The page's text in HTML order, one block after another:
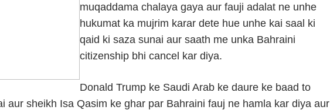
muqaddama chalaya gaya aur fauji adalat ne unhe
hukumat ka mujrim karar dete hue unhe kai saal ki
qaid ki saza sunai aur saath me unka Bahraini
citizenship bhi cancel kar diya.
Donald Trump ke Saudi Arab ke daure ke baad to
aur sheikh Isa Qasim ke ghar par Bahraini fauj ne hamla kar diya aur